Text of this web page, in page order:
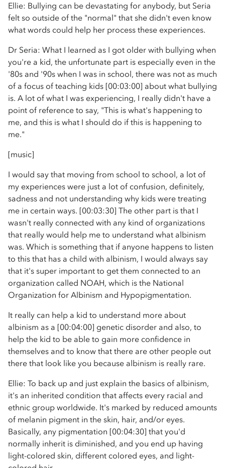
Ellie: Bullying can be devastating for anybody, but Seria
felt so outside of the "normal" that she didn't even know
what words could help her process these experiences.
Dr Seria: What I learned as I got older with bullying when
you're a kid, the unfortunate part is especially even in the
'80s and '90s when I was in school, there was not as much
of a focus of teaching kids [00:03:00] about what bullying
is. A lot of what I was experiencing, I really didn't have a
point of reference to say, "This is what's happening to
me, and this is what I should do if this is happening to
me."
[music]
I would say that moving from school to school, a lot of
my experiences were just a lot of confusion, definitely,
sadness and not understanding why kids were treating
me in certain ways. [00:03:30] The other part is that I
wasn't really connected with any kind of organizations
that really would help me to understand what albinism
was. Which is something that if anyone happens to listen
to this that has a child with albinism, I would always say
that it's super important to get them connected to an
organization called NOAH, which is the National
Organization for Albinism and Hypopigmentation.
It really can help a kid to understand more about
albinism as a [00:04:00] genetic disorder and also, to
help the kid to be able to gain more confidence in
themselves and to know that there are other people out
there that look like you because albinism is really rare.
Ellie: To back up and just explain the basics of albinism,
it's an inherited condition that affects every racial and
ethnic group worldwide. It's marked by reduced amounts
of melanin pigment in the skin, hair, and/or eyes.
Basically, any pigmentation [00:04:30] that you'd
normally inherit is diminished, and you end up having
light-colored skin, different colored eyes, and light-